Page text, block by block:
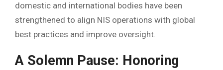
domestic and international bodies have been
strengthened to align NIS operations with global
best practices and improve oversight.
A Solemn Pause: Honoring